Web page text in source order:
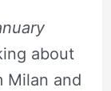
about
Milan and